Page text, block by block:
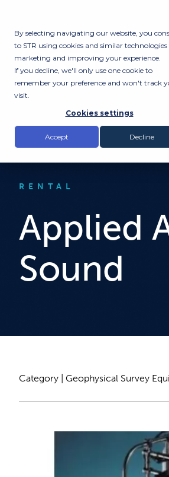
By selecting navigating our website, you
to STR using cookies and similar
marketing and improving your experience.
If you decline, we'll only use one cookie to
remember your preference and won't track
visit.
Cookies settings
Accept Decline
RENTAL
Applied
Sound
Category | Geophysical Survey